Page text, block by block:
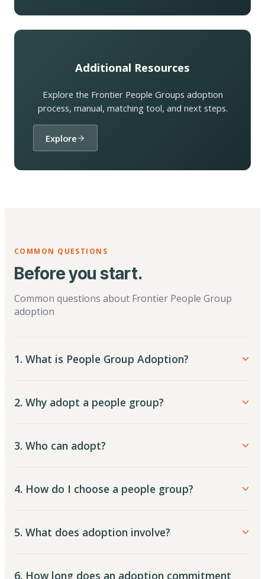
Additional Resources
Explore the Frontier People Groups adoption
process, manual, matching tool, and next steps.
Explore
COMMON QUESTIONS
Before you start.
Common questions about Frontier People Group
adoption
1. What is People Group Adoption?
2. Why adopt a people group?
3. Who can adopt?
4. How do I choose a people group?
5. What does adoption involve?
6. How long does an adoption commitment